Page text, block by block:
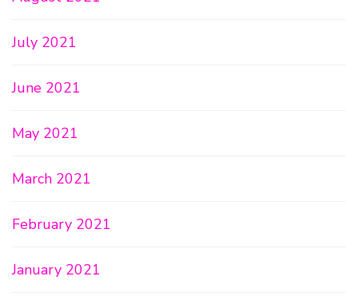
July 2021
June 2021
May 2021
March 2021
February 2021
January 2021